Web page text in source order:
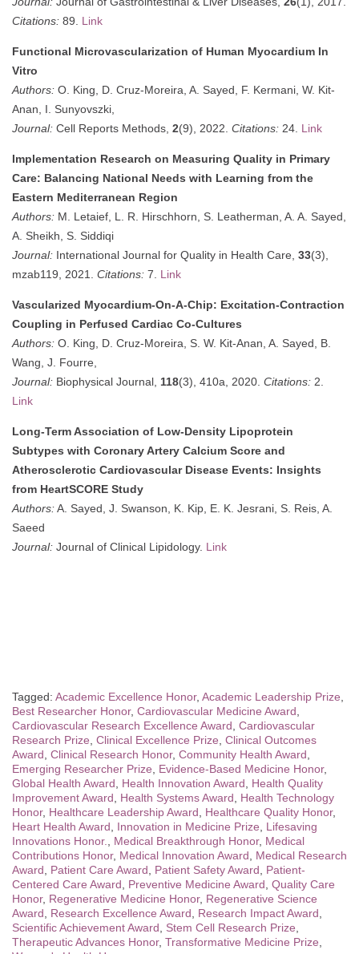
Citations: 89. Link
Functional Microvascularization of Human Myocardium In
Vitro
Authors: O. King, D. Cruz-Moreira, A. Sayed, F. Kermani, W. Kit-
Anan, I. Sunyovszki,
Journal: Cell Reports Methods, 2(9), 2022. Citations: 24. Link
Implementation Research on Measuring Quality in Primary
Care: Balancing National Needs with Learning from the
Eastern Mediterranean Region
Authors: M. Letaief, L. R. Hirschhorn, S. Leatherman, A. A. Sayed,
A. Sheikh, S. Siddiqi
Journal: International Journal for Quality in Health Care, 33(3),
mzab119, 2021. Citations: 7. Link
Vascularized Myocardium-On-A-Chip: Excitation-Contraction
Coupling in Perfused Cardiac Co-Cultures
Authors: O. King, D. Cruz-Moreira, S. W. Kit-Anan, A. Sayed, B.
Wang, J. Fourre,
Journal: Biophysical Journal, 118(3), 410a, 2020. Citations: 2.
Link
Long-Term Association of Low-Density Lipoprotein
Subtypes with Coronary Artery Calcium Score and
Atherosclerotic Cardiovascular Disease Events: Insights
from HeartSCORE Study
Authors:A. Sayed, J. Swanson, K. Kip, E. K. Jesrani, S. Reis, A.
Saeed
Journal: Journal of Clinical Lipidology. Link
Tagged: Academic Excellence Honor, Academic Leadership Prize
Best Researcher Honor, Cardiovascular Medicine Award
Cardiovascular Research Excellence Award Cardiovascular
Research Prize Clinical Excellence Prize Clinical Outcomes
Award Clinical Research Honor, Community Health Award
Emerging Researcher Prize
Evidence-Based Medicine Honor,
Global Health Award
Health Innovation Award
Health Quality
Improvement Award
Health Systems Award
Health Technology
Honor, Healthcare Leadership Award Healthcare Quality Honor,
Heart Health Award
Innovation in Medicine Prize
Lifesaving
Innovations Honor.
Medical Breakthrough Honor, Medical
Contributions Honor, Medical Innovation Award
Medical Research
Award
Patient Care Award Patient Safety Award
Patient-
Centered Care Award
Preventive Medicine Award Quality Care
Honor, Regenerative Medicine Honor, Regenerative Science
Award
Research Excellence Award Research Impact Award
Scientific Achievement Award
Stem Cell Research Prize
Therapeutic Advances Honor, Transformative Medicine Prize